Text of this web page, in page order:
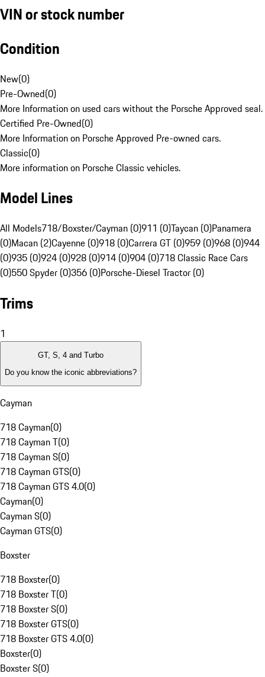
VIN or stock number
Condition
New(0)
Pre-Owned(0)
More Information on used cars without the Porsche Approved seal.
Certified Pre-Owned(0)
More Information on Porsche Approved Pre-owned cars.
Classic(0)
More information on Porsche Classic vehicles.
Model Lines
All Models718/Boxster/Cayman (0)911 (0)Taycan (0)Panamera
(0)Macan (2)Cayenne (0)918 (0)Carrera GT (0)959 (0)968 (0)944
(0)935 (0)924 (0)928 (0)914 (0)904 (0)718 Classic Race Cars
(0)550 Spyder (0)356 (0)Porsche-Diesel Tractor (0)
Trims
1
GT, S, 4 and Turbo
Do you know the iconic abbreviations?
Cayman
718 Cayman(0)
718 Cayman T(0)
718 Cayman S(0)
718 Cayman GTS(0)
718 Cayman GTS 4.0(0)
Cayman(0)
Cayman S(0)
Cayman GTS(0)
Boxster
718 Boxster(0)
718 Boxster T(0)
718 Boxster S(0)
718 Boxster GTS(0)
718 Boxster GTS 4.0(0)
Boxster(0)
Boxster S(0)